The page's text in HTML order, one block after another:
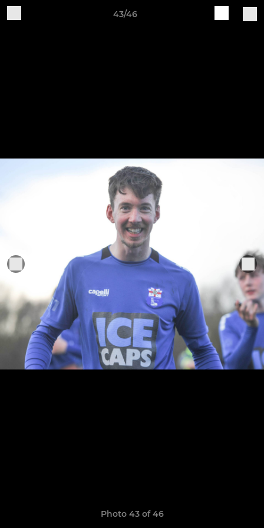
43/46
Photo 43 of 46